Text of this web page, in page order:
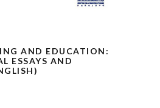
AND EDUCATION:
ESSAYS AND